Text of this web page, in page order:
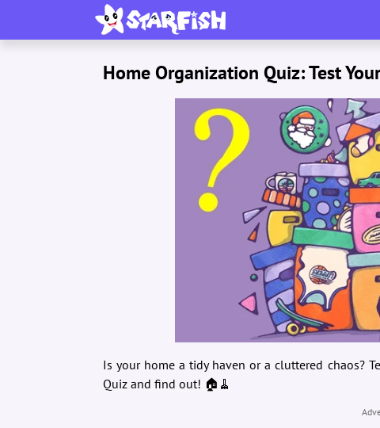
Home Organization Quiz: Test
Is your home a tidy haven or a cluttered chaos?
Quiz and find out! 🏠🧹